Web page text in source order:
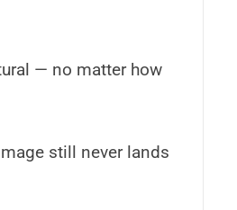
— no matter how
still never lands